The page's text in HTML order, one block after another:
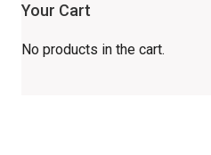
Your Cart
No products in the cart.